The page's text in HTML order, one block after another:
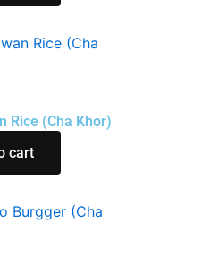
Rice (Cha Khor)
cart